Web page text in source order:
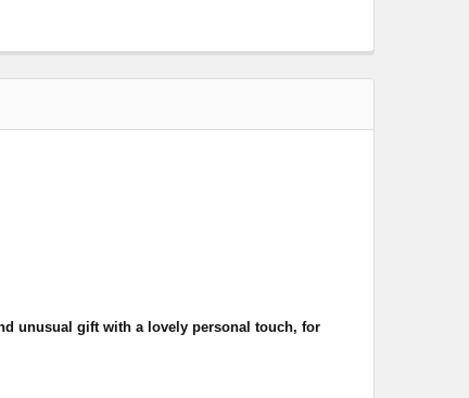
unusual gift with a lovely personal touch, for